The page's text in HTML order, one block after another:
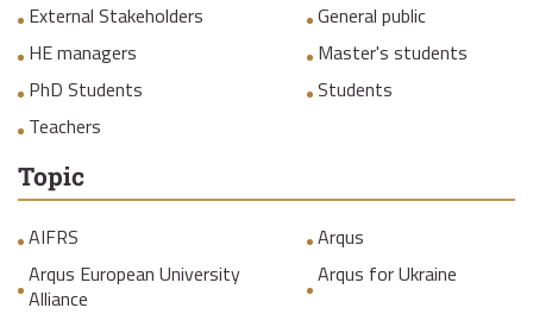
External Stakeholders
General public
HE managers
Master's students
PhD Students
Students
Teachers
Topic
AIFRS
Arqus
Arqus European University
Alliance
Arqus for Ukraine